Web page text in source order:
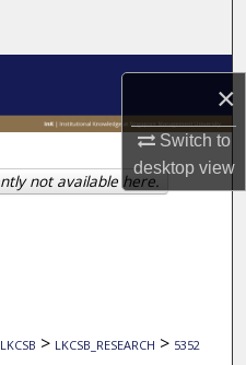
×
Switch to
desktopview
LKCSB > LKCSB_RESEARCH > 5352
not available here.